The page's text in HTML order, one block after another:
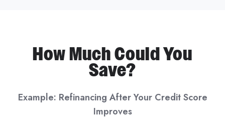
How Much Could You
Save?
Example: Refinancing After Your Credit Score
Improves